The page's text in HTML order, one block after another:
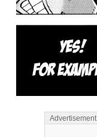
Advertisement